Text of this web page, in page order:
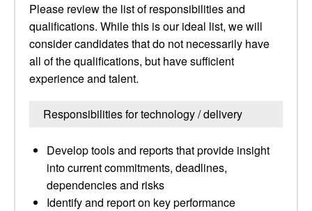
Please review the list of responsibilities and
qualifications. While this is our ideal list, we will
consider candidates that do not necessarily have
all of the qualifications, but have sufficient
experience and talent.
Responsibilities for technology / delivery
Develop tools and reports that provide insight
into current commitments, deadlines,
dependencies and risks
Identify and report on key performance